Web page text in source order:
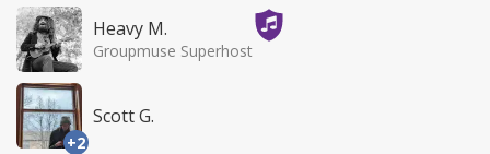
Heavy M.
Groupmuse Superhost
+2
Scott G.